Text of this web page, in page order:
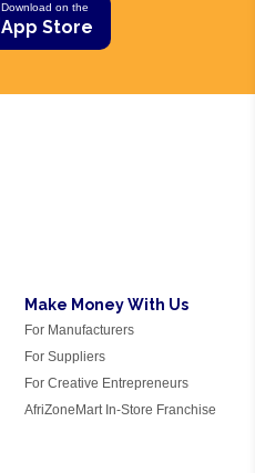
Download on the
App Store
Make Money With Us
For Manufacturers
For Suppliers
For Creative Entrepreneurs
AfriZoneMart In-Store Franchise